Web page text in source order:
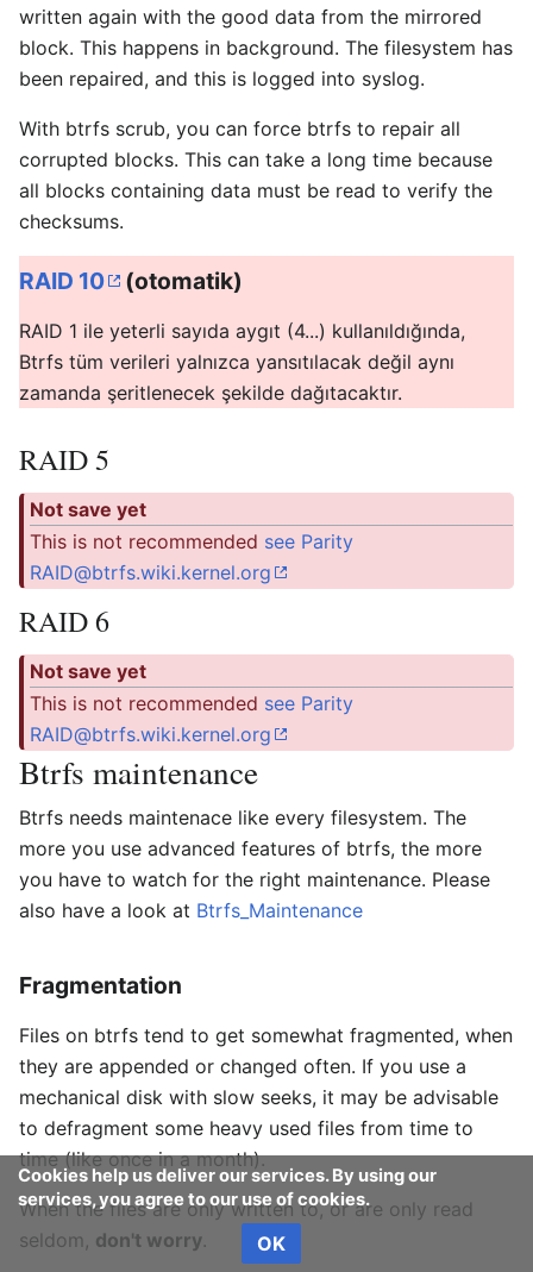
written again with the good data from the mirrored
block. This happens in background. The filesystem has
been repaired, and this is logged into syslog.
With btrfs scrub, you can force btrfs to repair all
corrupted blocks. This can take a long time because
all blocks containing data must be read to verify the
checksums.
RAID 10 (otomatik)
RAID 1 ile yeterli sayıda aygıt (4...) kullanıldığında,
Btrfs tüm verileri yalnızca yansıtılacak değil aynı
zamanda şeritlenecek şekilde dağıtacaktır.
RAID 5
Not save yet
This is not recommended see Parity
RAID@btrfs.wiki.kernel.org
RAID 6
Not save yet
This is not recommended see Parity
RAID@btrfs.wiki.kernel.org
Btrfs maintenance
Btrfs needs maintenace like every filesystem. The
more you use advanced features of btrfs, the more
you have to watch for the right maintenance. Please
also have a look at Btrfs_Maintenance
Fragmentation
Files on btrfs tend to get somewhat fragmented, when
they are appended or changed often. If you use a
mechanical disk with slow seeks, it may be advisable
to defragment some heavy used files from time to
time (like once in a month).
When the files are only written to, or are only read
seldom, don't worry.
Cookies help us deliver our services. By using our
services, you agree to our use of cookies.
OK